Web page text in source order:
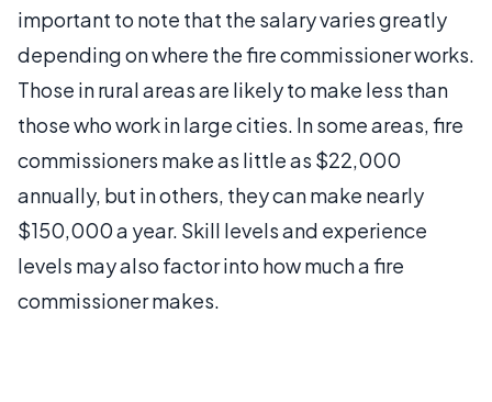
important to note that the salary varies greatly
depending on where the fire commissioner works.
Those in rural areas are likely to make less than
those who work in large cities. In some areas, fire
commissioners make as little as $22,000
annually, but in others, they can make nearly
$150,000 a year. Skill levels and experience
levels may also factor into how much a fire
commissioner makes.